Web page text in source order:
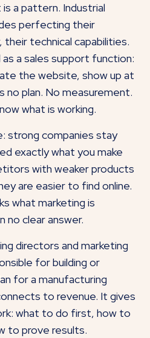
a pattern. Industrial
perfecting their
technical capabilities.
a sales support function:
the website, show up at
no plan. No measurement.
what is working.
strong companies stay
exactly what you make
with weaker products
are easier to find online.
what marketing is
no clear answer.
directors and marketing
for building or
for a manufacturing
to revenue. It gives
what to do first, how to
to prove results.